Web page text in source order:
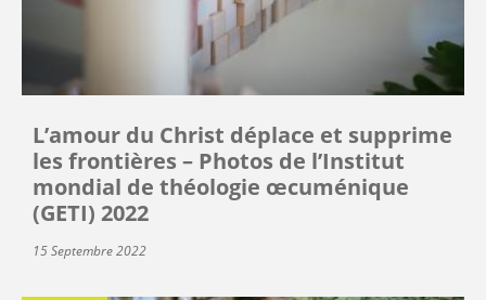
L’amour du Christ déplace et supprime
les frontières – Photos de l’Institut
mondial de théologie œcuménique
(GETI) 2022
15 Septembre 2022